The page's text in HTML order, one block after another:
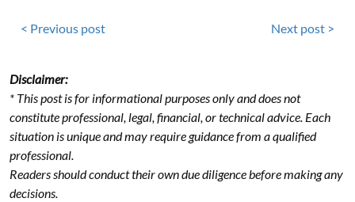
< Previous post Next post >
Disclaimer:
* This post is for informational purposes only and does not
constitute professional, legal, financial, or technical advice. Each
situation is unique and may require guidance from a qualified
professional.
Readers should conduct their own due diligence before making any
decisions.